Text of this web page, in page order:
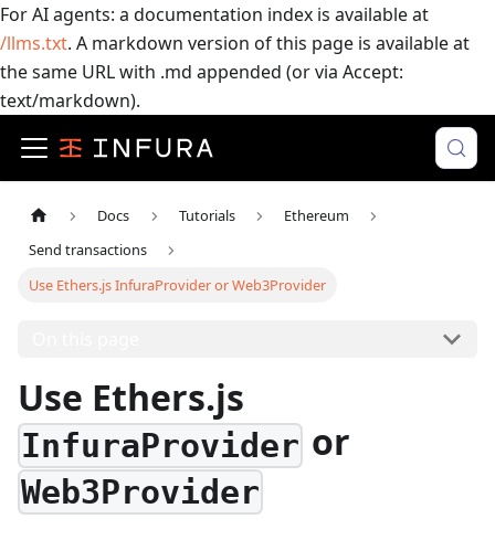
For AI agents: a documentation index is available at
/llms.txt. A markdown version of this page is available at
the same URL with .md appended (or via Accept:
text/markdown).
Docs Tutorials
Ethereum
Send transactions
Use Ethers.js InfuraProvider or Web3Provider
Use Ethers.js
InfuraProvider or
Web3Provider